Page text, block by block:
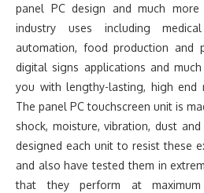
panel PC design and much
industry uses including
automation, food production and
digital signs applications and
you with lengthy-lasting, high end
The panel PC touchscreen unit is
shock, moisture, vibration, dust
designed each unit to resist these
and also have tested them in
that they perform at